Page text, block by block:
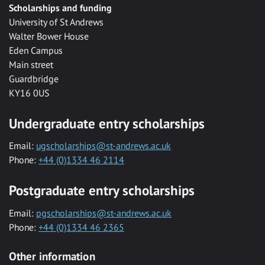
Scholarships and funding
University of St Andrews
Walter Bower House
Eden Campus
Main street
Guardbridge
KY16 0US
Undergraduate entry scholarships
Email: ugscholarships@st-andrews.ac.uk
Phone: +44 (0)1334 46 2114
Postgraduate entry scholarships
Email: pgscholarships@st-andrews.ac.uk
Phone: +44 (0)1334 46 2365
Other information